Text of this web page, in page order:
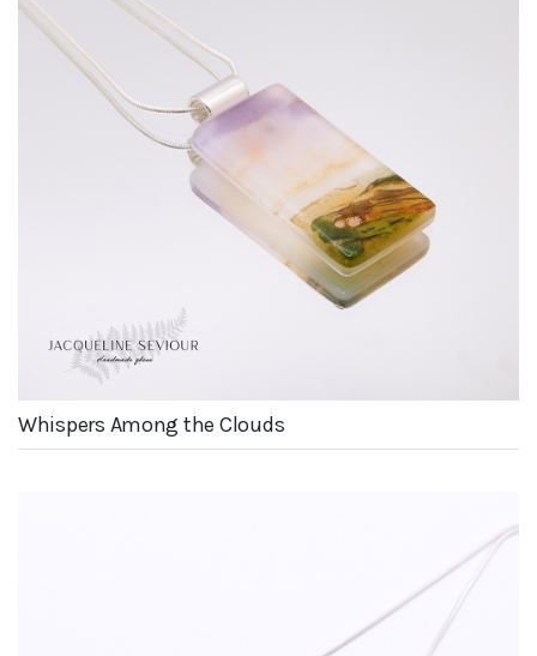
Whispers Among the Clouds